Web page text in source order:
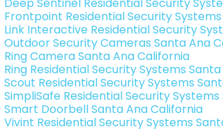
Frontpoint Residential Security
Link Interactive Residential Security
Outdoor Security Cameras Santa Ana
Ring Camera Santa Ana California
Ring Residential Security Systems
Scout Residential Security Systems
SimpliSafe Residential Security
Smart Doorbell Santa Ana California
Vivint Residential Security Systems